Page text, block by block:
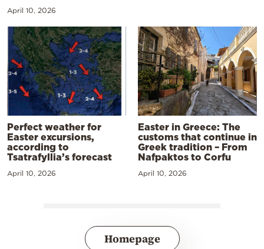
April 10, 2026
Perfect weather for
Easter excursions,
according to
Tsatrafyllia’s forecast
April 10, 2026
Easter in Greece: The
customs that continue in
Greek tradition – From
Nafpaktos to Corfu
April 10, 2026
Homepage